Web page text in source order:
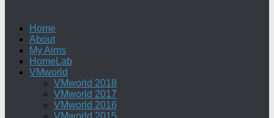
Home
About
My Aims
HomeLab
VMworld
VMworld 2018
VMworld 2017
VMworld 2016
VMworld 2015